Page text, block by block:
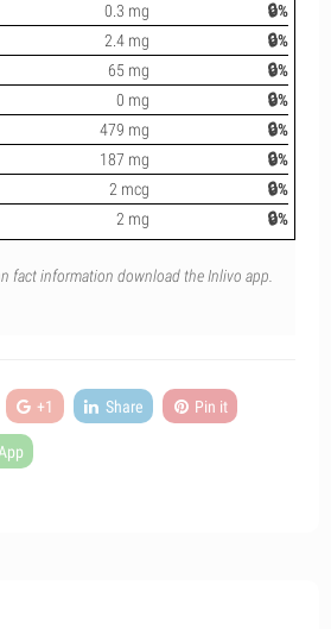
0.3 mg
🔒%
2.4 mg
🔒%
65 mg
🔒%
0 mg
🔒%
479 mg
🔒%
187 mg
🔒%
2 mcg
🔒%
2 mg 🔒%
fact information download the Inlivo app.
+1 Share Pin it